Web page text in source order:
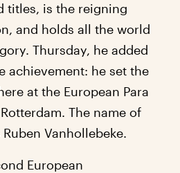
titles, is the reigning
and holds all the world
Thursday, he added
achievement: he set the
at the European Para
The name of
Vanhollebeke.
European